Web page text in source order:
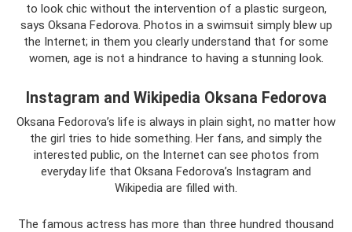
to look chic without the intervention of a plastic surgeon,
says Oksana Fedorova. Photos in a swimsuit simply blew up
the Internet; in them you clearly understand that for some
women, age is not a hindrance to having a stunning look.
Instagram and Wikipedia Oksana Fedorova
Oksana Fedorova’s life is always in plain sight, no matter how
the girl tries to hide something. Her fans, and simply the
interested public, on the Internet can see photos from
everyday life that Oksana Fedorova’s Instagram and
Wikipedia are filled with.
The famous actress has more than three hundred thousand